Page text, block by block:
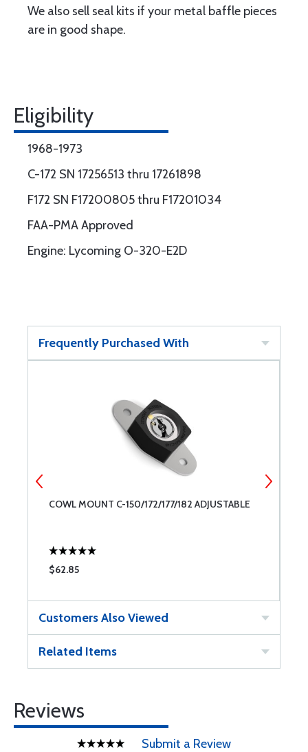
We also sell seal kits if your metal baffle pieces
are in good shape.
Eligibility
1968-1973
C-172 SN 17256513 thru 17261898
F172 SN F17200805 thru F17201034
FAA-PMA Approved
Engine: Lycoming O-320-E2D
Frequently Purchased With
COWL MOUNT C-150/172/177/182 ADJUSTABLE
$62.85
Customers Also Viewed
Related Items
Reviews
Submit a Review